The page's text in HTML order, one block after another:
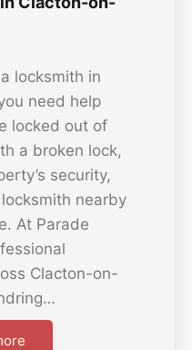
locksmith in
need help
locked out of
a broken lock,
security,
nearby
At Parade
Clacton-on-